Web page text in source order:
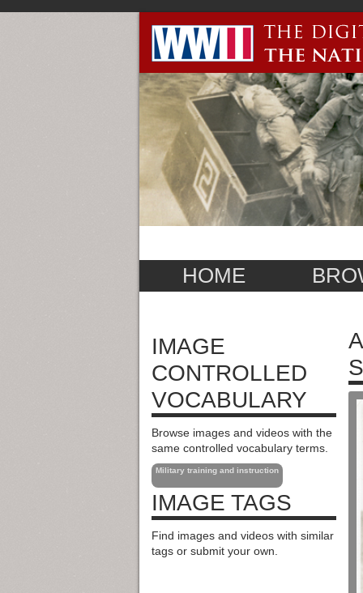
HOME
IMAGE
CONTROLLED
VOCABULARY
Browse images and videos with the
same controlled vocabulary terms.
Military training and instruction
IMAGE TAGS
Find images and videos with similar
tags or submit your own.